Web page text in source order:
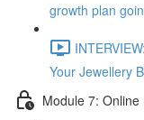
growth plan
Your Jewellery
Module 7: